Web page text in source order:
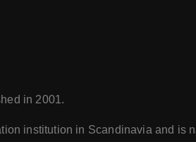
in 2001.
institution in Scandinavia and is